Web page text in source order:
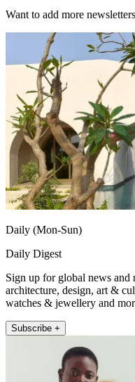
Want to add more
Daily (Mon-Sun)
Daily Digest
Sign up for global news and
architecture, design, art &
watches & jewellery and
Subscribe +